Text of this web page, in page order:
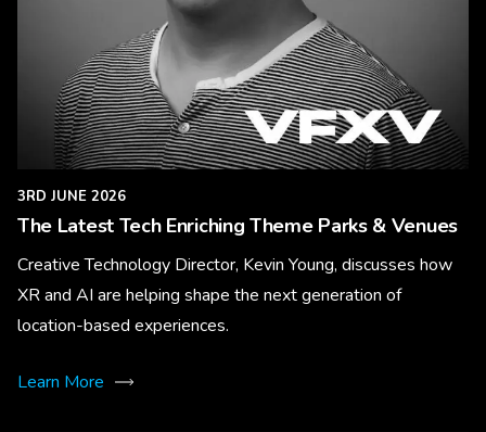
3RD JUNE 2026
The Latest Tech Enriching Theme Parks & Venues
Creative Technology Director, Kevin Young, discusses how
XR and AI are helping shape the next generation of
location-based experiences.
Learn More